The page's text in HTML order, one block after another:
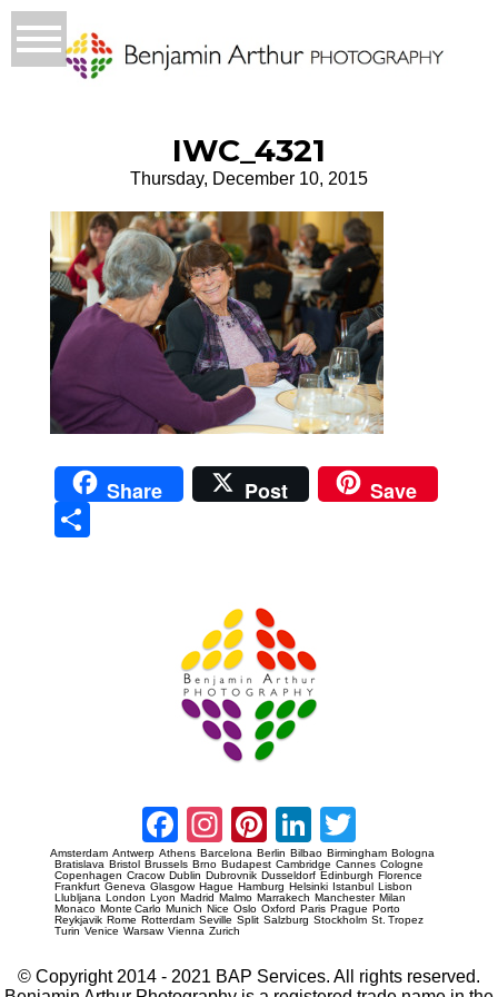
IWC_4321
Thursday, December 10, 2015
Share Post Save
Facebook
Instagram
Pinterest
LinkedIn
Amsterdam Antwerp Athens Barcelona Berlin Bilbao Birmingham Bologna
Bratislava Bristol Brussels Brno Budapest Cambridge Cannes Cologne
Copenhagen Cracow Dublin Dubrovnik Dusseldorf Edinburgh Florence
Frankfurt Geneva Glasgow Hague Hamburg Helsinki Istanbul Lisbon
Llubljana London Lyon Madrid Malmo Marrakech Manchester Milan
Monaco Monte Carlo Munich Nice Oslo Oxford Paris Prague Porto
Reykjavik Rome Rotterdam Seville Split Salzburg Stockholm St. Tropez
Turin Venice Warsaw Vienna Zurich
© Copyright 2014 - 2021 BAP Services. All rights reserved.